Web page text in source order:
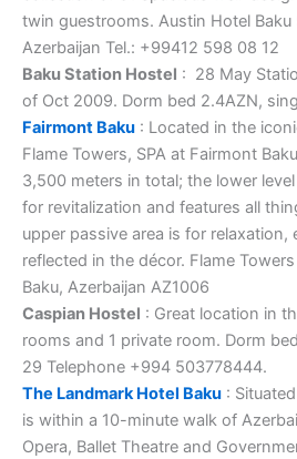
twin guestrooms. Austin Hotel Baku
Azerbaijan Tel.: +99412 598 08 12
Baku Station Hostel : 28 May
of Oct 2009. Dorm bed 2.4AZN,
Fairmont Baku : Located in the
Flame Towers, SPA at Fairmont
3,500 meters in total; the lower
for revitalization and features all
upper passive area is for relaxation,
reflected in the décor. Flame
Baku, Azerbaijan AZ1006
Caspian Hostel : Great location in
rooms and 1 private room. Dorm
29 Telephone +994 503778444.
The Landmark Hotel Baku :
is within a 10-minute walk of
Opera, Ballet Theatre and